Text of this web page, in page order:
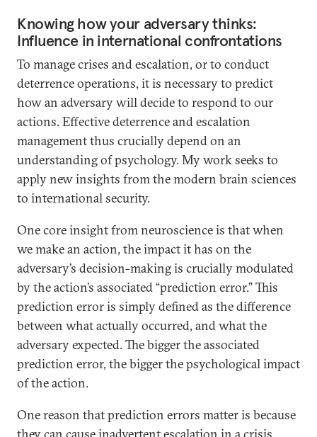
Knowing how your adversary thinks:
Influence in international confrontations
To manage crises and escalation, or to conduct
deterrence operations, it is necessary to predict
how an adversary will decide to respond to our
actions. Effective deterrence and escalation
management thus crucially depend on an
understanding of psychology. My work seeks to
apply new insights from the modern brain sciences
to international security.
One core insight from neuroscience is that when
we make an action, the impact it has on the
adversary’s decision-making is crucially modulated
by the action’s associated “prediction error.” This
prediction error is simply defined as the difference
between what actually occurred, and what the
adversary expected. The bigger the associated
prediction error, the bigger the psychological impact
of the action.
One reason that prediction errors matter is because